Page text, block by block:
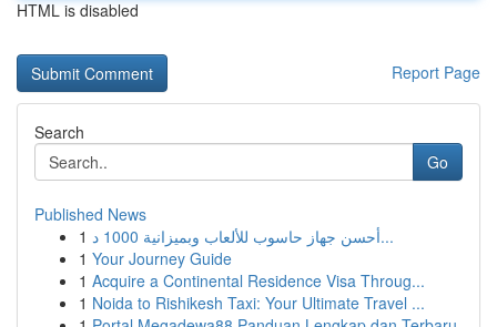
HTML is disabled
Report Page
Search
Go
Published News
1
أحسن جهاز حاسوب للألعاب وبميزانية 1000 د...
1 Your Journey Guide
1 Acquire a Continental Residence Visa Throug...
1 Noida to Rishikesh Taxi: Your Ultimate Travel ...